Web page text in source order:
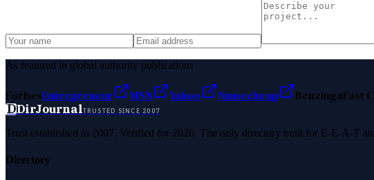
As featured in global authority publications
ForbesEntrepreneur MSN Yahoo Namecheap BenzingaFast
DDirJournalTRUSTED SINCE 2007
Trust established in 2007. Verified for 2026. The only directory built for E-E-A-T
Directory